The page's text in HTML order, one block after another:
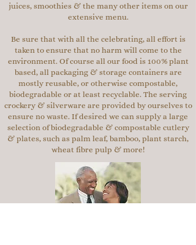
juices, smoothies & the many other items on our
extensive menu.
Be sure that with all the celebrating, all effort is
taken to ensure that no harm will come to the
environment. Of course all our food is 100% plant
based, all packaging & storage containers are
mostly reusable, or otherwise compostable,
biodegradable or at least recyclable. The serving
crockery & silverware are provided by ourselves to
ensure no waste. If desired we can supply a large
selection of biodegradable & compostable cutlery
& plates, such as palm leaf, bamboo, plant starch,
wheat fibre pulp & more!